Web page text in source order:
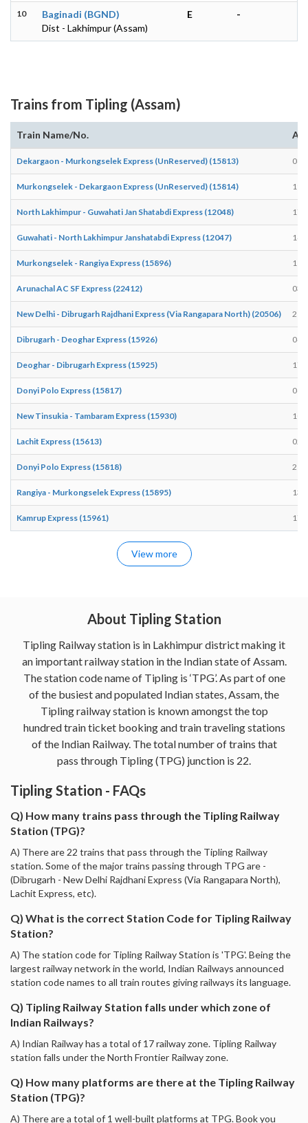
10
Baginadi (BGND)
Dist - Lakhimpur (Assam)
E -
Trains from Tipling (Assam)
Train Name/No.
Dekargaon - Murkongselek Express (UnReserved) (15813)
Murkongselek - Dekargaon Express (UnReserved) (15814)
North Lakhimpur - Guwahati Jan Shatabdi Express (12048)
Guwahati - North Lakhimpur Janshatabdi Express (12047)
Murkongselek - Rangiya Express (15896)
Arunachal AC SF Express (22412)
New Delhi - Dibrugarh Rajdhani Express (Via Rangapara North) (20506)
Dibrugarh - Deoghar Express (15926)
Deoghar - Dibrugarh Express (15925)
Donyi Polo Express (15817)
New Tinsukia - Tambaram Express (15930)
Lachit Express (15613)
Donyi Polo Express (15818)
Rangiya - Murkongselek Express (15895)
Kamrup Express (15961)
View more
About Tipling Station
Tipling Railway station is in Lakhimpur district making it
an important railway station in the Indian state of Assam.
The station code name of Tipling is ‘TPG’. As part of one
of the busiest and populated Indian states, Assam, the
Tipling railway station is known amongst the top
hundred train ticket booking and train traveling stations
of the Indian Railway. The total number of trains that
pass through Tipling (TPG) junction is 22.
Tipling Station - FAQs
Q) How many trains pass through the Tipling Railway
Station (TPG)?
A) There are 22 trains that pass through the Tipling Railway
station. Some of the major trains passing through TPG are -
(Dibrugarh - New Delhi Rajdhani Express (Via Rangapara North),
Lachit Express, etc).
Q) What is the correct Station Code for Tipling Railway
Station?
A) The station code for Tipling Railway Station is 'TPG'. Being the
largest railway network in the world, Indian Railways announced
station code names to all train routes giving railways its language.
Q) Tipling Railway Station falls under which zone of
Indian Railways?
A) Indian Railway has a total of 17 railway zone. Tipling Railway
station falls under the North Frontier Railway zone.
Q) How many platforms are there at the Tipling Railway
Station (TPG)?
A) There are a total of 1 well-built platforms at TPG. Book you